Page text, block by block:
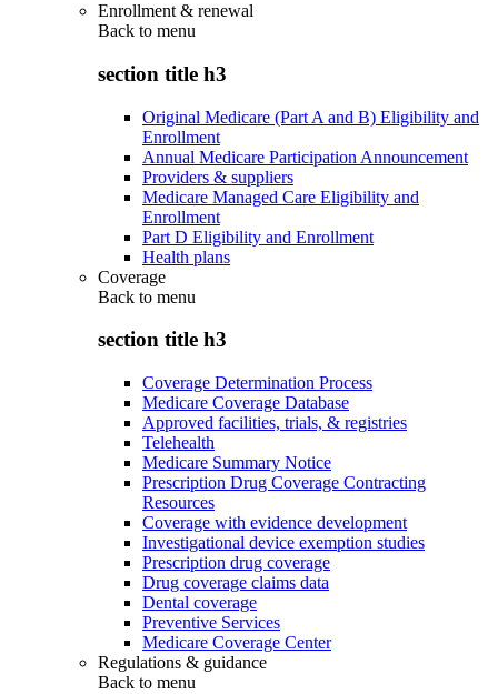
Enrollment & renewal
Back to menu
section title h3
Original Medicare (Part A and B) Eligibility and
Enrollment
Annual Medicare Participation Announcement
Providers & suppliers
Medicare Managed Care Eligibility and
Enrollment
Part D Eligibility and Enrollment
Health plans
Coverage
Back to menu
section title h3
Coverage Determination Process
Medicare Coverage Database
Approved facilities, trials, & registries
Telehealth
Medicare Summary Notice
Prescription Drug Coverage Contracting
Resources
Coverage with evidence development
Investigational device exemption studies
Prescription drug coverage
Drug coverage claims data
Dental coverage
Preventive Services
Medicare Coverage Center
Regulations & guidance
Back to menu